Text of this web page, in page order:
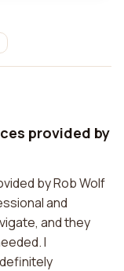
provided by
by Rob Wolf
and
and they
I